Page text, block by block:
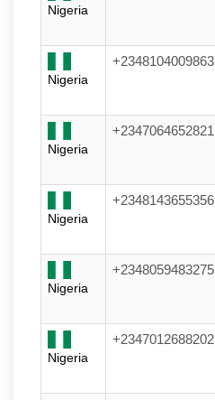
Nigeria
Nigeria
+2348104009863
Nigeria
+2347064652821
Nigeria
+2348143655356
Nigeria
+2348059483275
Nigeria
+2347012688202